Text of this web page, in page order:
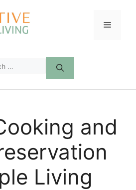
Menu
and
Living